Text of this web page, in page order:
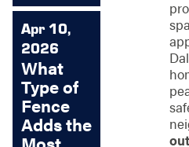
Apr 10,
2026
What
Type of
Fence
Adds the